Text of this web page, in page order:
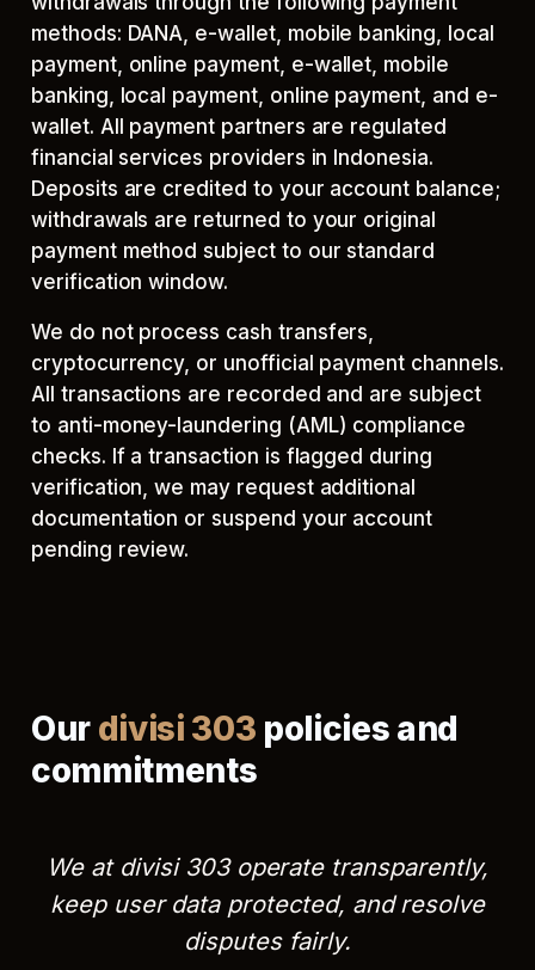
methods: DANA, e-wallet, mobile banking, local
payment, online payment, e-wallet, mobile
banking, local payment, online payment, and e-
wallet. All payment partners are regulated
financial services providers in Indonesia.
Deposits are credited to your account balance;
withdrawals are returned to your original
payment method subject to our standard
verification window.
We do not process cash transfers,
cryptocurrency, or unofficial payment channels.
All transactions are recorded and are subject
to anti-money-laundering (AML) compliance
checks. If a transaction is flagged during
verification, we may request additional
documentation or suspend your account
pending review.
Our divisi 303 policies and
commitments
We at divisi 303 operate transparently,
keep user data protected, and resolve
disputes fairly.